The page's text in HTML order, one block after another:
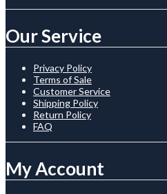
Our Service
Privacy Policy
Terms of Sale
Customer Service
Shipping Policy
Return Policy
FAQ
My Account